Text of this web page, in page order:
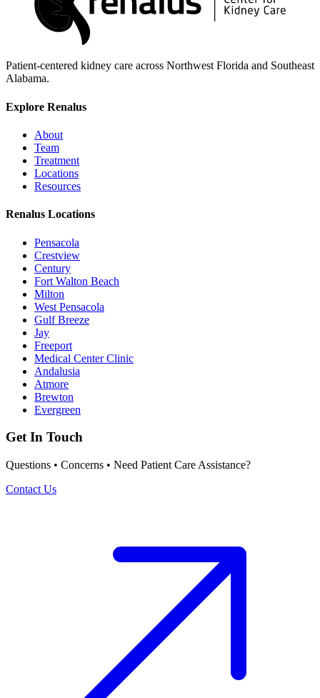
Patient-centered kidney care across Northwest Florida and Southeast
Alabama.
Explore Renalus
About
Team
Treatment
Locations
Resources
Renalus Locations
Pensacola
Crestview
Century
Fort Walton Beach
Milton
West Pensacola
Gulf Breeze
Jay
Freeport
Medical Center Clinic
Andalusia
Atmore
Brewton
Evergreen
Get In Touch
Questions • Concerns • Need Patient Care Assistance?
Contact Us